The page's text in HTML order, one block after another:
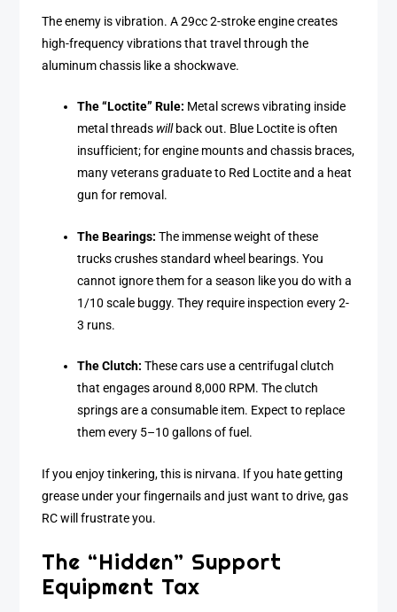
The enemy is vibration. A 29cc 2-stroke engine creates
high-frequency vibrations that travel through the
aluminum chassis like a shockwave.
The “Loctite” Rule: Metal screws vibrating inside
metal threads willback out. Blue Loctite is often
insufficient; for engine mounts and chassis braces,
many veterans graduate to Red Loctite and a heat
gun for removal.
The Bearings: The immense weight of these
trucks crushes standard wheel bearings. You
cannot ignore them for a season like you do with a
1/10 scale buggy. They require inspection every 2-
3 runs.
The Clutch: These cars use a centrifugal clutch
that engages around 8,000 RPM. The clutch
springs are a consumable item. Expect to replace
them every 5–10 gallons of fuel.
If you enjoy tinkering, this is nirvana. If you hate getting
grease under your fingernails and just want to drive, gas
RC will frustrate you.
The “Hidden” Support
Equipment Tax